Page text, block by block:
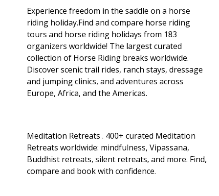
Experience freedom in the saddle on a horse
riding holiday.Find and compare horse riding
tours and horse riding holidays from 183
organizers worldwide! The largest curated
collection of Horse Riding breaks worldwide.
Discover scenic trail rides, ranch stays, dressage
and jumping clinics, and adventures across
Europe, Africa, and the Americas.
Meditation Retreats . 400+ curated Meditation
Retreats worldwide: mindfulness, Vipassana,
Buddhist retreats, silent retreats, and more. Find,
compare and book with confidence.